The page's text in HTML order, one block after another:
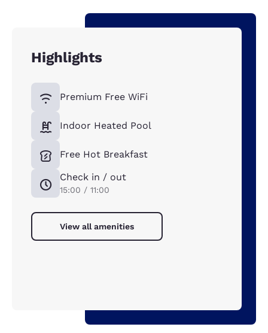
Highlights
Premium Free WiFi
Indoor Heated Pool
Free Hot Breakfast
Check in / out
15:00 / 11:00
View all amenities